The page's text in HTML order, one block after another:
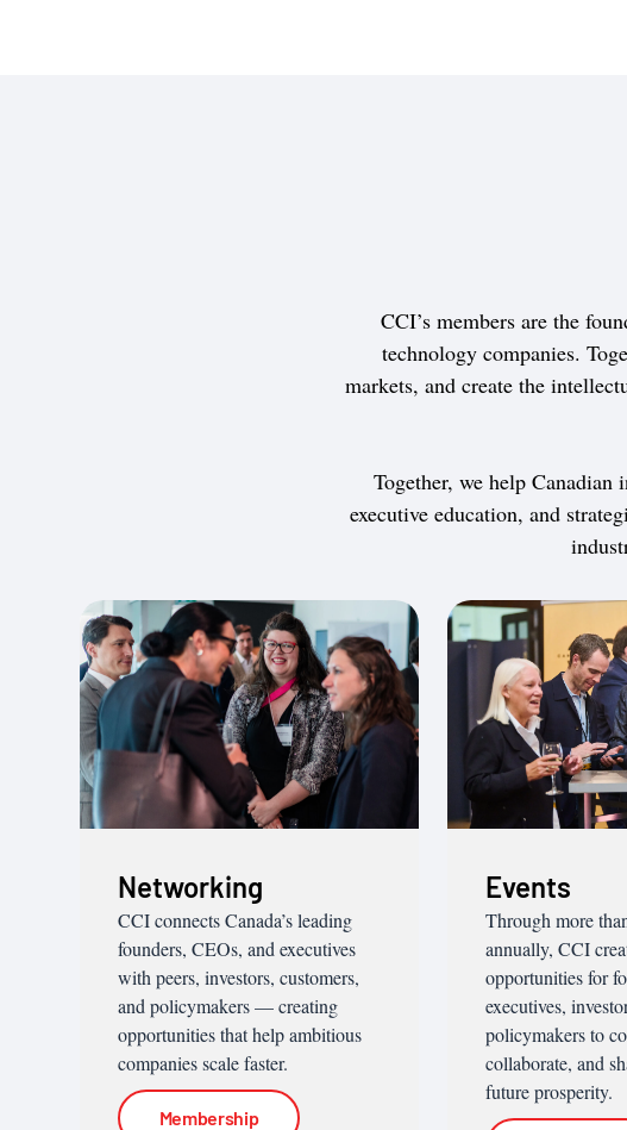
CCI’s members are the
technology companies.
markets, and create the
Together, we help Canadian
executive education, and
Networking
CCI connects Canada’s leading
founders, CEOs, and executives
with peers, investors, customers,
and policymakers — creating
opportunities that help ambitious
companies scale faster.
Membership
Events
Through more
annually, CCI
opportunities for
executives,
policymakers to
collaborate, and
future prosperity.